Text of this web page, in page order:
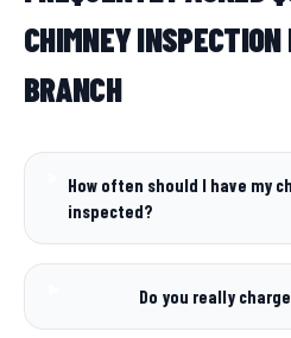
CHIMNEY
BRANCH
How often should I have my
inspected?
Do you really